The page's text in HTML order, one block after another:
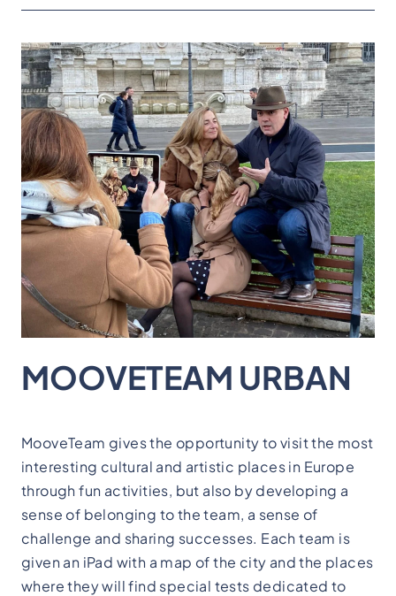
MOOVETEAM URBAN
MooveTeam gives the opportunity to visit the most
interesting cultural and artistic places in Europe
through fun activities, but also by developing a
sense of belonging to the team, a sense of
challenge and sharing successes. Each team is
given an iPad with a map of the city and the places
where they will find special tests dedicated to